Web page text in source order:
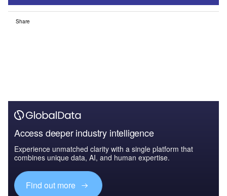
Share
Access deeper industry intelligence
Experience unmatched clarity with a single platform that
combines unique data, AI, and human expertise.
Find out more